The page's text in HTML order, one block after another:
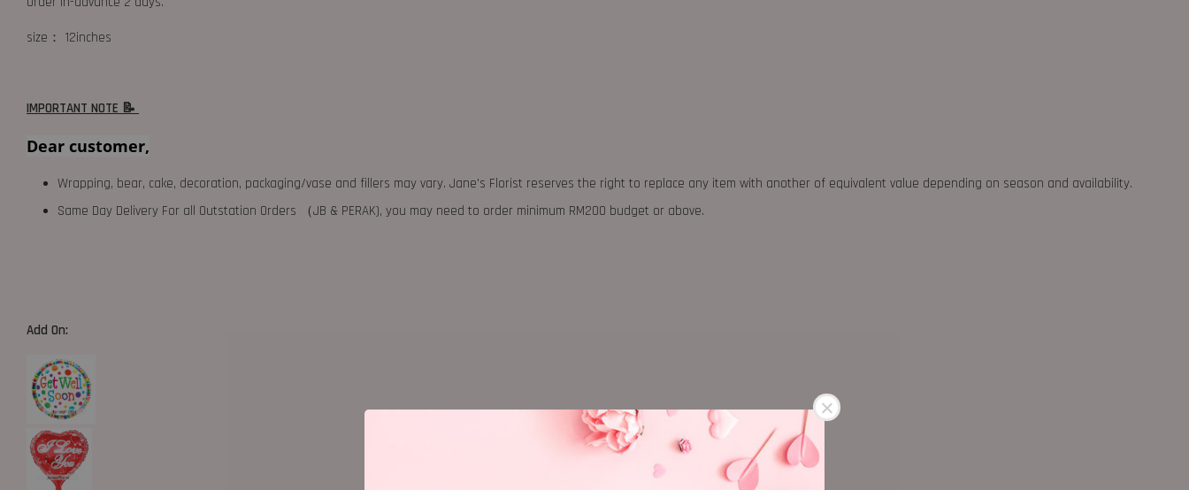
size： 12inches
IMPORTANT NOTE 📝
Dear customer,
Wrapping, bear, cake, decoration, packaging/vase and fillers may vary. Jane's Florist reserves the right to replace any item with another of equivalent value depending on season and availability.
Same Day Delivery For all Outstation Orders （JB & PERAK), you may need to order minimum RM200 budget or above.
Add On: